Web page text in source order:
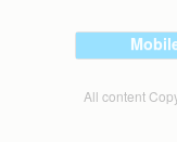
All content